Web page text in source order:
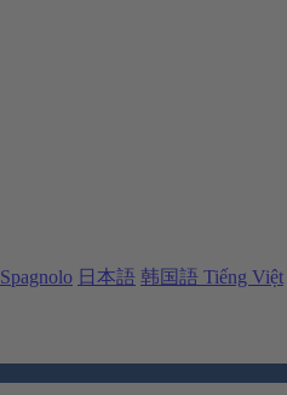
Spagnolo 日本語 韩国語 Tiếng Việt